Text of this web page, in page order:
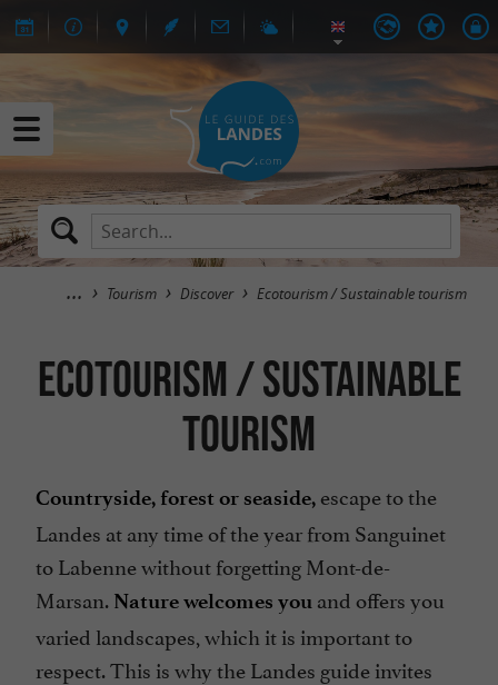
Tourism Discover Ecotourism / Sustainable tourism
Ecotourism / Sustainable
tourism
Countryside, forest or seaside, escape to the
Landes at any time of the year from Sanguinet
to Labenne without forgetting Mont-de-
Marsan. Nature welcomes you and offers you
varied landscapes, which it is important to
respect. This is why the Landes guide invites